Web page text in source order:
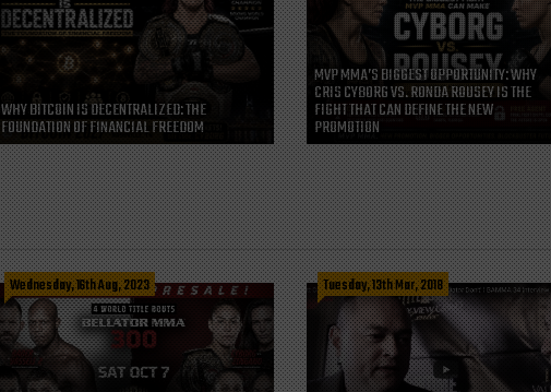
WHY BITCOIN IS DECENTRALIZED: THE
FOUNDATION OF FINANCIAL FREEDOM
MVP MMA’S BIGGEST OPPORTUNITY: WHY
CRIS CYBORG VS. RONDA ROUSEY IS THE
FIGHT THAT CAN DEFINE THE NEW
PROMOTION
Wednesday, 16th Aug, 2023 Tuesday, 13th Mar, 2018